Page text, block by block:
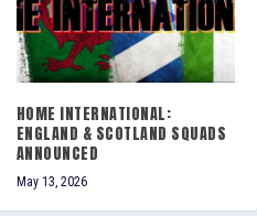
HOME INTERNATIONAL:
ENGLAND & SCOTLAND SQUADS
ANNOUNCED
May 13, 2026